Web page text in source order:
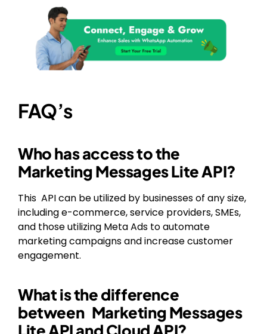
FAQ’s
Who has access to the
Marketing Messages Lite API?
This API can be utilized by businesses of any size,
including e-commerce, service providers, SMEs,
and those utilizing Meta Ads to automate
marketing campaigns and increase customer
engagement.
What is the difference
between Marketing Messages